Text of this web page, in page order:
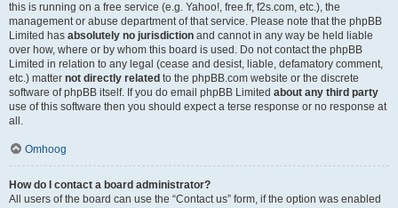
this is running on a free service (e.g. Yahoo!, free.fr, f2s.com, etc.), the
management or abuse department of that service. Please note that the phpBB
Limited has absolutely no jurisdiction and cannot in any way be held liable
over how, where or by whom this board is used. Do not contact the phpBB
Limited in relation to any legal (cease and desist, liable, defamatory comment,
etc.) matter not directly related to the phpBB.com website or the discrete
software of phpBB itself. If you do email phpBB Limited about any third party
use of this software then you should expect a terse response or no response at
all.
Omhoog
How do I contact a board administrator?
All users of the board can use the “Contact us” form, if the option was enabled